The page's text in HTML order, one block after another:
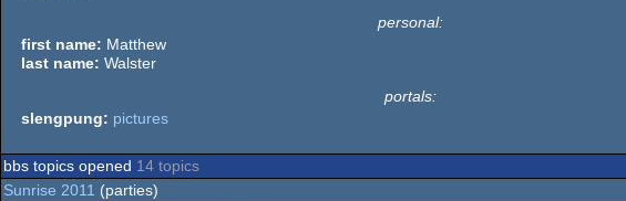
personal:
first name: Matthew
last name: Walster
portals:
slengpung: pictures
bbs topics opened 14 topics
Sunrise 2011 (parties)